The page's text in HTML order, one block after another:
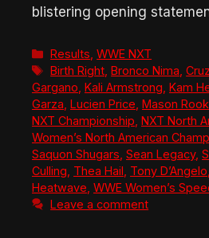
blistering opening
Categories
Results ,WWE NXT
Tags
Birth Right ,Bronco Nima ,
Gargano Kali Armstrong Kam
Garza Lucien Price Mason Rook
NXT Championship NXT North
Women’s North American
Saquon Shugars Sean Legacy,
Culling Thea Hail Tony D’Angelo
Heatwave WWE Women’s
Leave a comment